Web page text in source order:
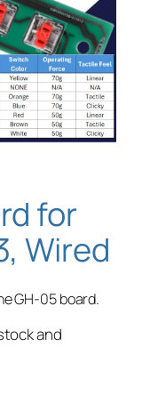
for
Wired
GH-05 board.
and